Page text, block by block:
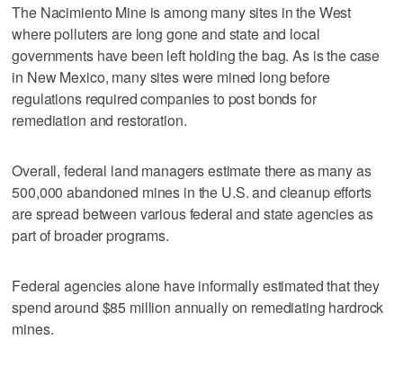
The Nacimiento Mine is among many sites in the West
where polluters are long gone and state and local
governments have been left holding the bag. As is the case
in New Mexico, many sites were mined long before
regulations required companies to post bonds for
remediation and restoration.
Overall, federal land managers estimate there as many as
500,000 abandoned mines in the U.S. and cleanup efforts
are spread between various federal and state agencies as
part of broader programs.
Federal agencies alone have informally estimated that they
spend around $85 million annually on remediating hardrock
mines.